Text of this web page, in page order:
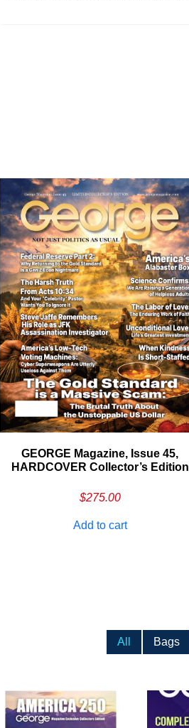
GEORGE Magazine, Issue 45,
HARDCOVER Collector’s Edition
$275.00
Add to cart
All Bags
Cancel Save